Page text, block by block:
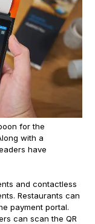
for the
with a
have
and contactless
Restaurants can
payment portal.
can scan the QR